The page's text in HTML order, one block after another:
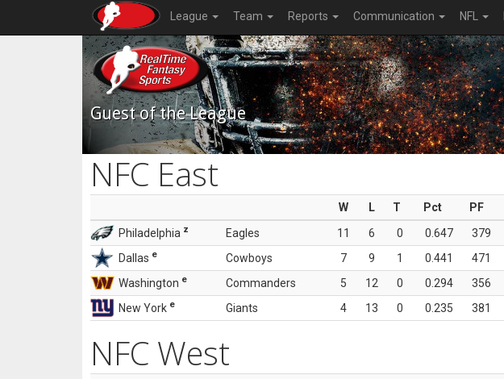
League Team Reports Communication NFL
Guest of the League
NFC East
W L T Pct PF
Philadelphia z Eagles 11 6 0 0.647 379
Dallas e Cowboys 7 9 1 0.441 471
Washington e Commanders 5 12 0 0.294 356
New York e Giants 4 13 0 0.235 381
NFC West